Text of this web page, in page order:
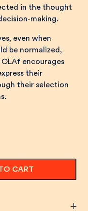
in the thought
making.
even when
be normalized,
encourages
their
their selection
CART